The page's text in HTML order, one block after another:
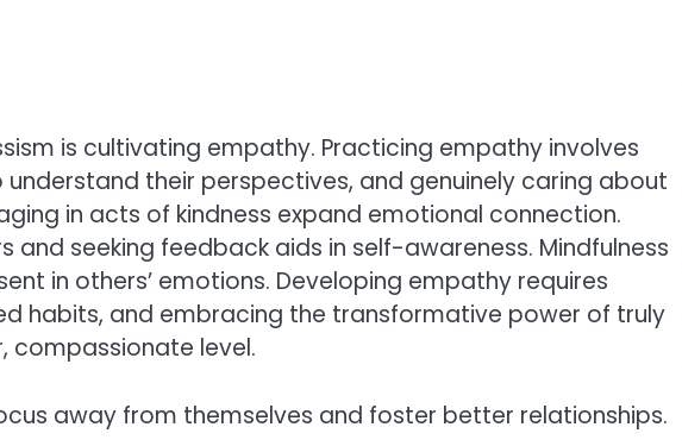
is cultivating empathy. Practicing empathy involves
their perspectives, and genuinely caring about
in acts of kindness expand emotional connection.
and seeking feedback aids in self-awareness. Mindfulness
in others’ emotions. Developing empathy requires
habits, and embracing the transformative power of truly
compassionate level.
away from themselves and foster better relationships.